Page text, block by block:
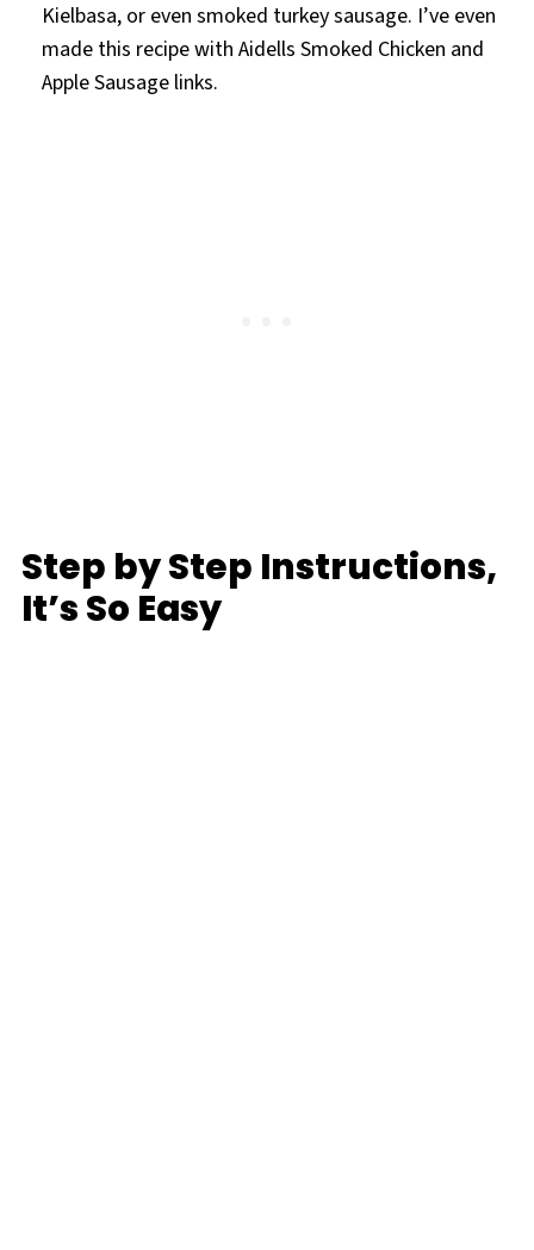
Kielbasa, or even smoked turkey sausage. I’ve even
made this recipe with Aidells Smoked Chicken and
Apple Sausage links.
Step by Step Instructions,
It’s So Easy